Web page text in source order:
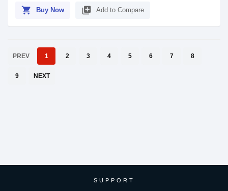
shopping_cart Buy Now library_add Add to Compare
PREV 1 2 3 4 5 6 7 8
9 NEXT
SUPPORT